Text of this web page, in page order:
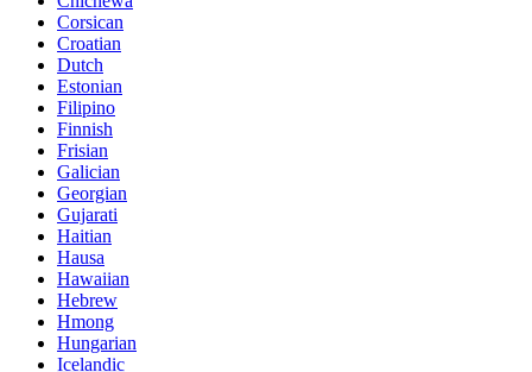
Corsican
Croatian
Dutch
Estonian
Filipino
Finnish
Frisian
Galician
Georgian
Gujarati
Haitian
Hausa
Hawaiian
Hebrew
Hmong
Hungarian
Icelandic